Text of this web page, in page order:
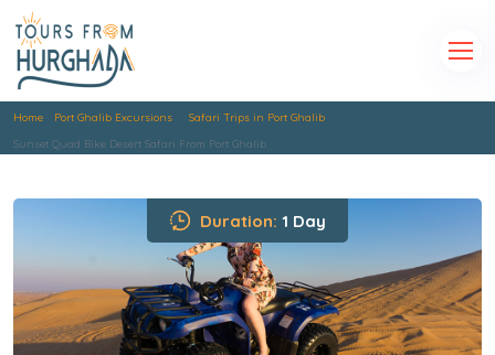
Home Port Ghalib Excursions
Safari Trips in Port Ghalib
Sunset Quad Bike Desert Safari From Port Ghalib
Duration: 1 Day